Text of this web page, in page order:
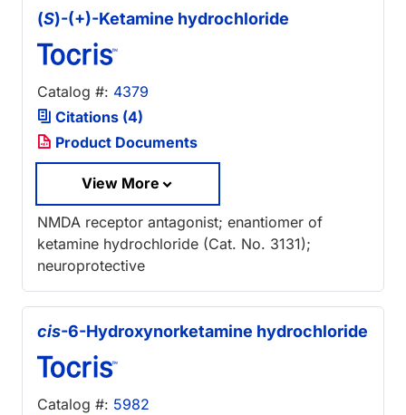
(S)-(+)-Ketamine hydrochloride
Catalog #: 4379
Citations (4)
Product Documents
View More
NMDA receptor antagonist; enantiomer of
ketamine hydrochloride (Cat. No. 3131);
neuroprotective
cis-6-Hydroxynorketamine hydrochloride
Catalog #: 5982